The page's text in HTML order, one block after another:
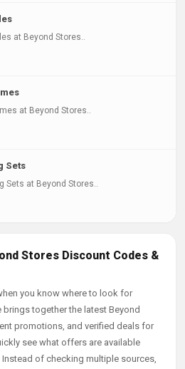
at Beyond Stores..
at Beyond Stores..
Sets
Sets at Beyond Stores..
Stores Discount Codes &
you know where to look for
brings together the latest Beyond
promotions, and verified deals for
see what offers are available
of checking multiple sources,